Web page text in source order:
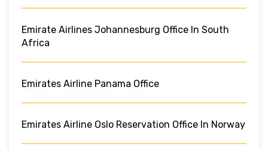
Emirate Airlines Johannesburg Office In South
Africa
Emirates Airline Panama Office
Emirates Airline Oslo Reservation Office In Norway